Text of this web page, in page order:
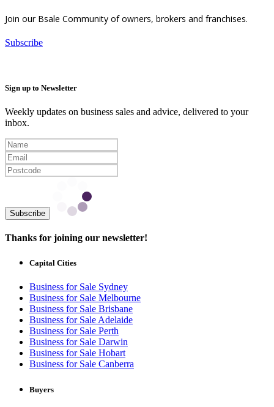
Join our Bsale Community of owners, brokers and franchises.
Subscribe
Sign up to Newsletter
Weekly updates on business sales and advice, delivered to your
inbox.
Subscribe
Thanks for joining our newsletter!
Capital Cities
Business for Sale Sydney
Business for Sale Melbourne
Business for Sale Brisbane
Business for Sale Adelaide
Business for Sale Perth
Business for Sale Darwin
Business for Sale Hobart
Business for Sale Canberra
Buyers